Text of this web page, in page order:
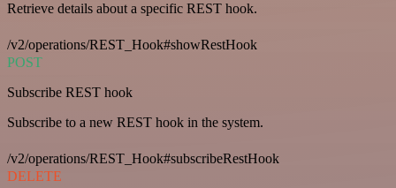
Retrieve details about a specific REST hook.
/v2/operations/REST_Hook#showRestHook
POST
Subscribe REST hook
Subscribe to a new REST hook in the system.
/v2/operations/REST_Hook#subscribeRestHook
DELETE